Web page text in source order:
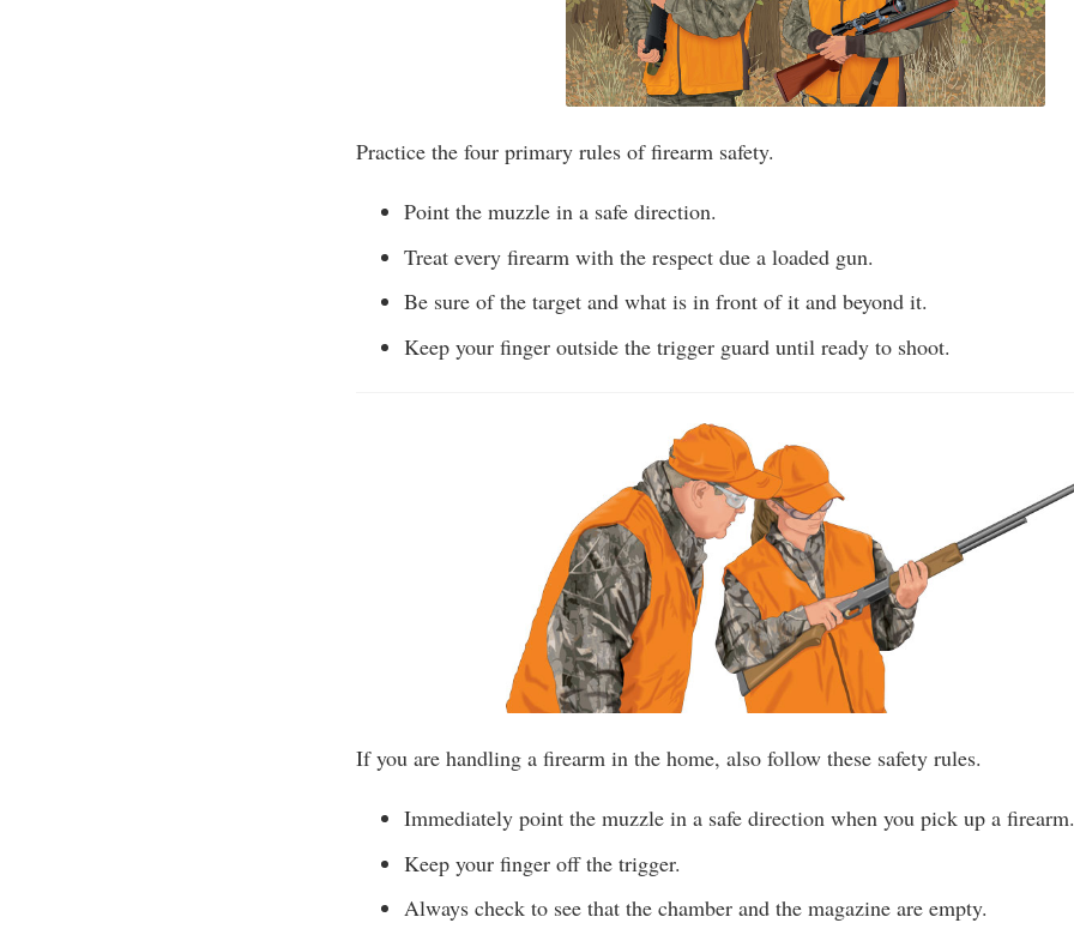
Practice the four primary rules of firearm safety.
Point the muzzle in a safe direction.
Treat every firearm with the respect due a loaded gun.
Be sure of the target and what is in front of it and beyond it.
Keep your finger outside the trigger guard until ready to shoot.
If you are handling a firearm in the home, also follow these safety rules.
Immediately point the muzzle in a safe direction when you pick up a firearm.
Keep your finger off the trigger.
Always check to see that the chamber and the magazine are empty.